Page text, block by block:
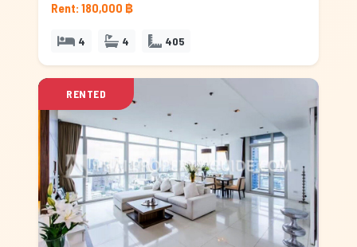
Rent: 180,000 ฿
4 4 405
RENTED